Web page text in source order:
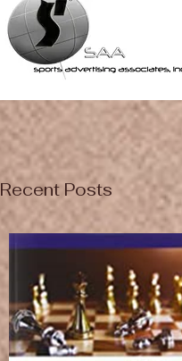
Recent Posts